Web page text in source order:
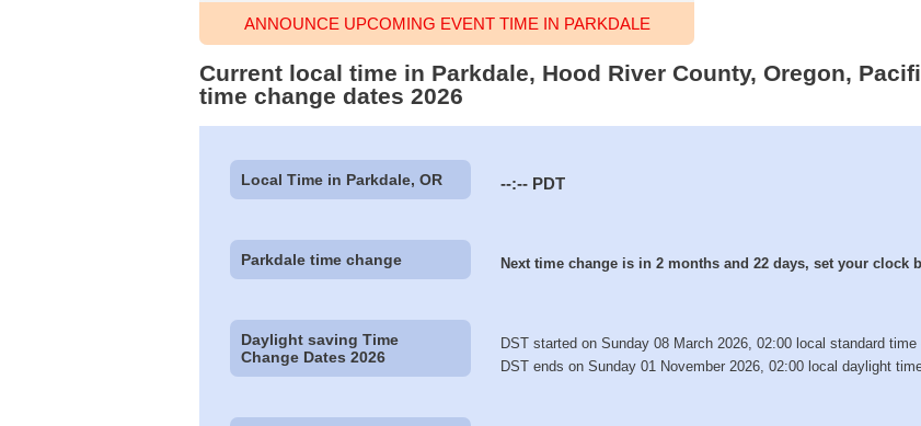
ANNOUNCE UPCOMING EVENT TIME IN PARKDALE
Current local time in Parkdale, Hood River County, Oregon,
time change dates 2026
Local Time in Parkdale, OR --:-- PDT
Parkdale time change Next time change is in 2 months and 22 days, set your clock
Daylight saving Time
Change Dates 2026
DST started on Sunday 08 March 2026, 02:00 local standard time
DST ends on Sunday 01 November 2026, 02:00 local daylight